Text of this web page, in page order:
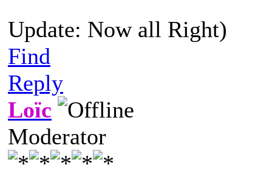
Update: Now all Right)
Find
Reply
Loïc
Moderator